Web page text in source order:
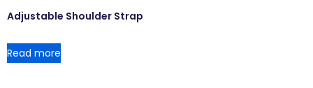
Adjustable Shoulder Strap
Read more